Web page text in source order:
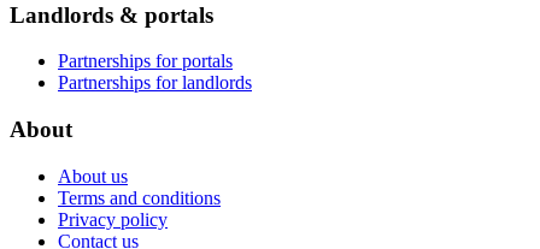
Landlords & portals
Partnerships for portals
Partnerships for landlords
About
About us
Terms and conditions
Privacy policy
Contact us